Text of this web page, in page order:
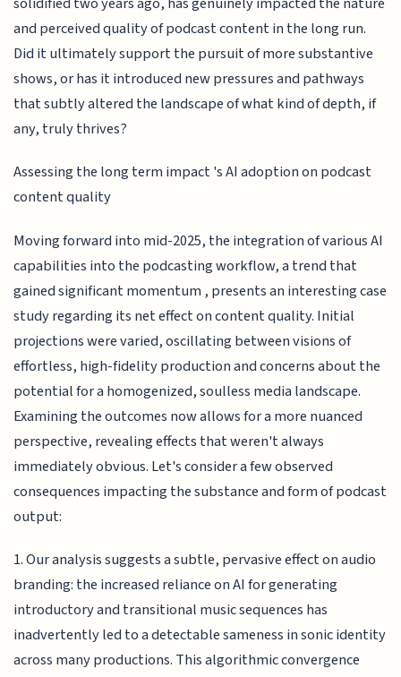
and perceived quality of podcast content in the long run.
Did it ultimately support the pursuit of more substantive
shows, or has it introduced new pressures and pathways
that subtly altered the landscape of what kind of depth, if
any, truly thrives?
Assessing the long term impact 's AI adoption on podcast
content quality
Moving forward into mid-2025, the integration of various AI
capabilities into the podcasting workflow, a trend that
gained significant momentum , presents an interesting case
study regarding its net effect on content quality. Initial
projections were varied, oscillating between visions of
effortless, high-fidelity production and concerns about the
potential for a homogenized, soulless media landscape.
Examining the outcomes now allows for a more nuanced
perspective, revealing effects that weren't always
immediately obvious. Let's consider a few observed
consequences impacting the substance and form of podcast
output:
1. Our analysis suggests a subtle, pervasive effect on audio
branding: the increased reliance on AI for generating
introductory and transitional music sequences has
inadvertently led to a detectable sameness in sonic identity
across many productions. This algorithmic convergence